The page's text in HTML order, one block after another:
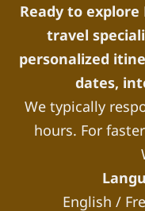
Ready to explore
travel
personalized
dates,
We typically
hours. For
English /